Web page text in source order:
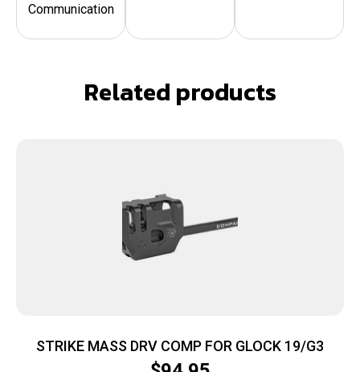
Communication
Related products
STRIKE MASS DRV COMP FOR GLOCK 19/G3